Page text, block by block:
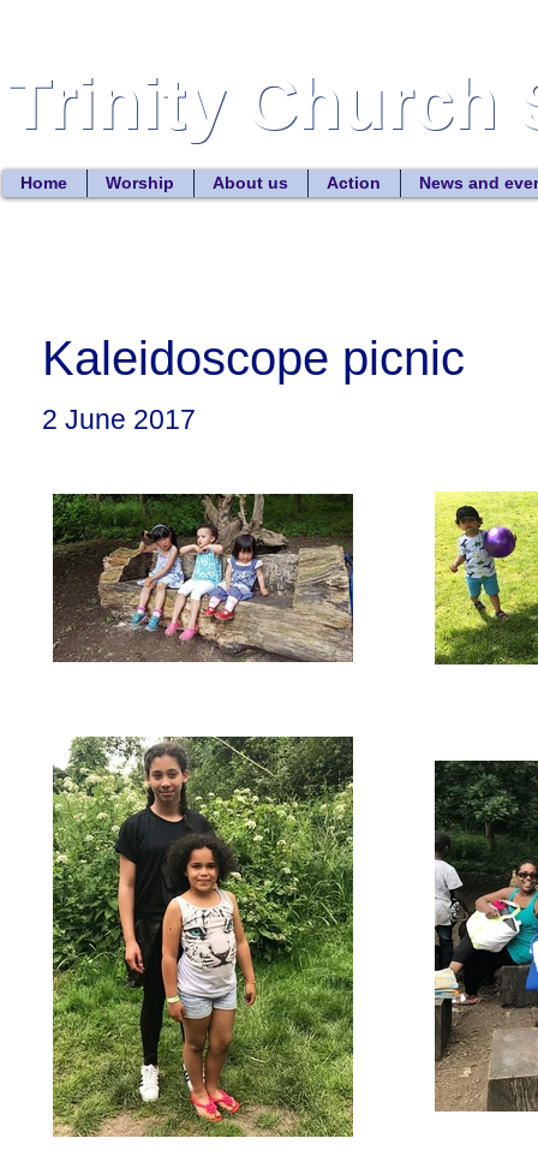
Trinity Church
Trinity Church
Home Worship About us Action News and
Kaleidoscope picnic
2 June 2017